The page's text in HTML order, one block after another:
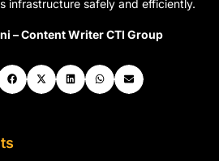
infrastructure safely and efficiently.
– Content Writer CTI Group